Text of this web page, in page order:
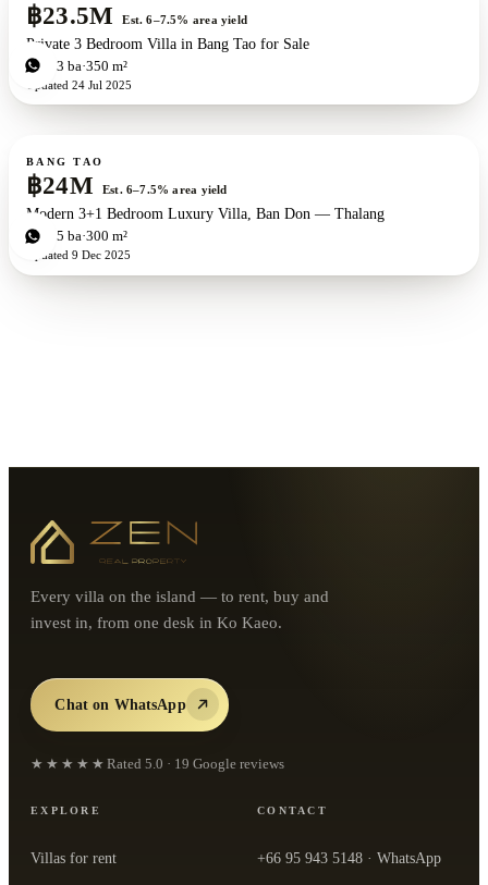
฿23.5M Est. 6–7.5% area yield
Private 3 Bedroom Villa in Bang Tao for Sale
3bd 3 ba 350 m²
Updated 24 Jul 2025
For sale
BANG TAO
฿24M Est. 6–7.5% area yield
Modern 3+1 Bedroom Luxury Villa, Ban Don — Thalang
3bd 5 ba 300 m²
Updated 9 Dec 2025
Every villa on the island — to rent, buy and
invest in, from one desk in Ko Kaeo.
Chat on WhatsApp
★★★★★ Rated 5.0 · 19 Google reviews
EXPLORE
Villas for rent
CONTACT
+66 95 943 5148 · WhatsApp